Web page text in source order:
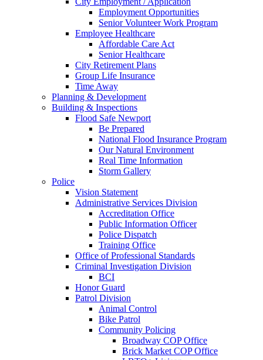
Employment Opportunities
Senior Volunteer Work Program
Employee Healthcare
Affordable Care Act
Senior Healthcare
City Retirement Plans
Group Life Insurance
Time Away
Planning & Development
Building & Inspections
Flood Safe Newport
Be Prepared
National Flood Insurance Program
Our Natural Environment
Real Time Information
Storm Gallery
Police
Vision Statement
Administrative Services Division
Accreditation Office
Public Information Officer
Police Dispatch
Training Office
Office of Professional Standards
Criminal Investigation Division
BCI
Honor Guard
Patrol Division
Animal Control
Bike Patrol
Community Policing
Broadway COP Office
Brick Market COP Office